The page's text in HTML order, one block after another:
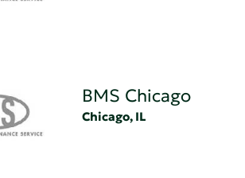
BMS Chicago
Chicago, IL